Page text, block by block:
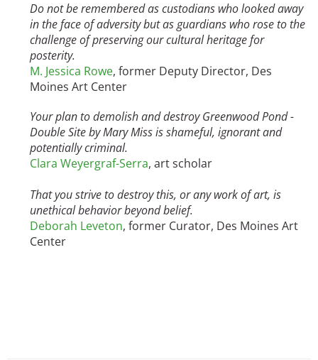
Do not be remembered as custodians who looked away
in the face of adversity but as guardians who rose to the
challenge of preserving our cultural heritage for
posterity.
M. Jessica Rowe, former Deputy Director, Des
Moines Art Center
Your plan to demolish and destroy Greenwood Pond -
Double Site by Mary Miss is shameful, ignorant and
potentially criminal.
Clara Weyergraf-Serra, art scholar
That you strive to destroy this, or any work of art, is
unethical behavior beyond belief.
Deborah Leveton, former Curator, Des Moines Art
Center